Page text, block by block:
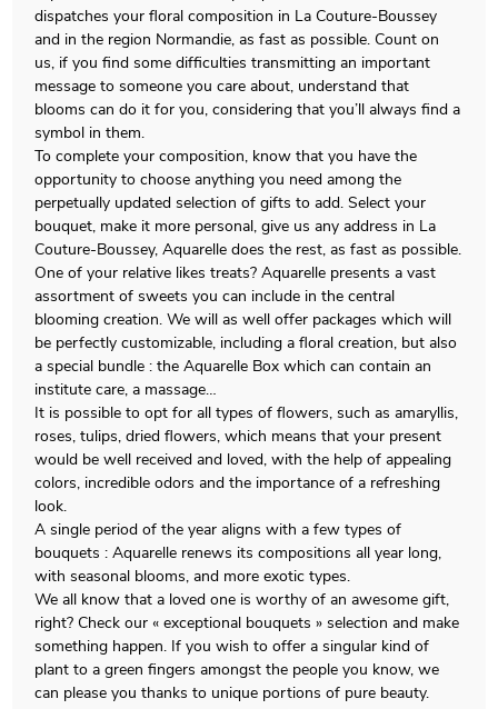
dispatches your floral composition in La Couture-Boussey
and in the region Normandie, as fast as possible. Count on
us, if you find some difficulties transmitting an important
message to someone you care about, understand that
blooms can do it for you, considering that you’ll always find a
symbol in them.
To complete your composition, know that you have the
opportunity to choose anything you need among the
perpetually updated selection of gifts to add. Select your
bouquet, make it more personal, give us any address in La
Couture-Boussey, Aquarelle does the rest, as fast as possible.
One of your relative likes treats? Aquarelle presents a vast
assortment of sweets you can include in the central
blooming creation. We will as well offer packages which will
be perfectly customizable, including a floral creation, but also
a special bundle : the Aquarelle Box which can contain an
institute care, a massage…
It is possible to opt for all types of flowers, such as amaryllis,
roses, tulips, dried flowers, which means that your present
would be well received and loved, with the help of appealing
colors, incredible odors and the importance of a refreshing
look.
A single period of the year aligns with a few types of
bouquets : Aquarelle renews its compositions all year long,
with seasonal blooms, and more exotic types.
We all know that a loved one is worthy of an awesome gift,
right? Check our « exceptional bouquets » selection and make
something happen. If you wish to offer a singular kind of
plant to a green fingers amongst the people you know, we
can please you thanks to unique portions of pure beauty.